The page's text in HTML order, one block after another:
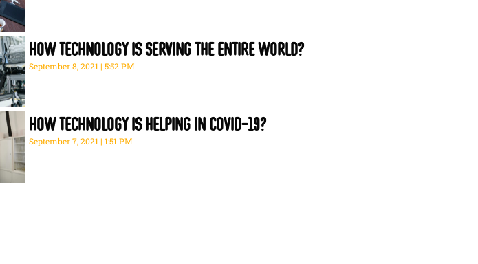
How technology is serving the entire world?
September 8, 2021 5:52 PM
How technology is helping in COVID-19?
September 7, 2021 1:51 PM